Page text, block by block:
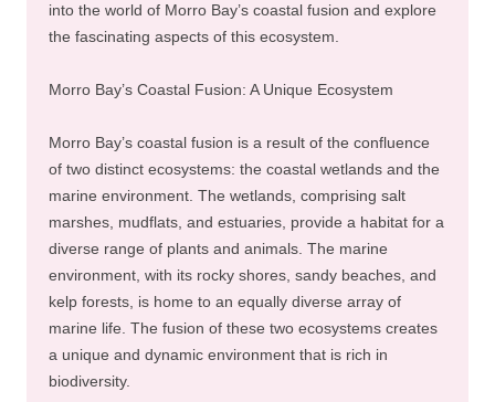
into the world of Morro Bay’s coastal fusion and explore
the fascinating aspects of this ecosystem.
Morro Bay’s Coastal Fusion: A Unique Ecosystem
Morro Bay’s coastal fusion is a result of the confluence
of two distinct ecosystems: the coastal wetlands and the
marine environment. The wetlands, comprising salt
marshes, mudflats, and estuaries, provide a habitat for a
diverse range of plants and animals. The marine
environment, with its rocky shores, sandy beaches, and
kelp forests, is home to an equally diverse array of
marine life. The fusion of these two ecosystems creates
a unique and dynamic environment that is rich in
biodiversity.